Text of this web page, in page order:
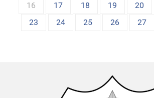
16
17 18 19 20
23
24 25 26 27